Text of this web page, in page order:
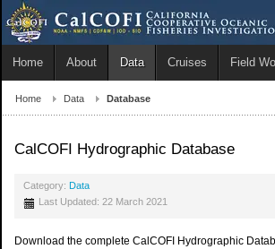
Home About Data Cruises Field
Home Data Database
CalCOFI Hydrographic Database
Category: Data
Last Updated: 22 March 2021
Download the complete CalCOFI Hydrographic